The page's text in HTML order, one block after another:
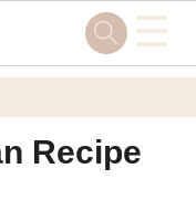
☰
Recipe